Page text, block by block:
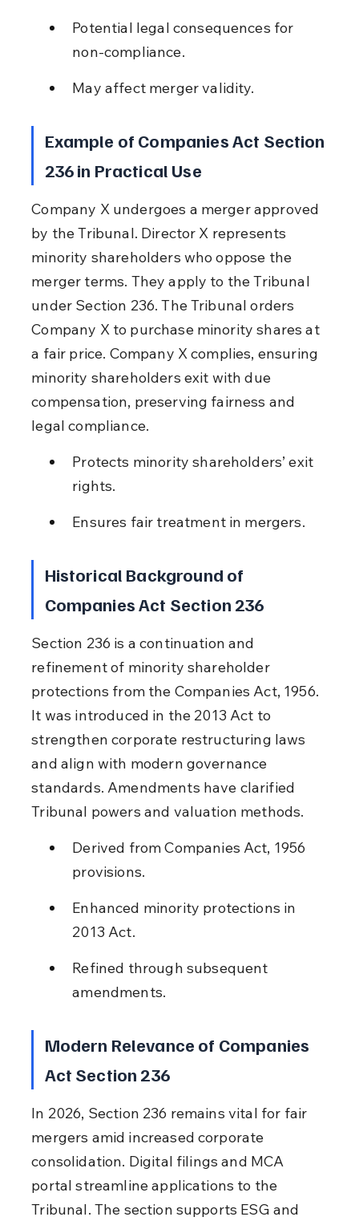
Potential legal consequences for
non-compliance.
May affect merger validity.
Example of Companies Act Section
236 in Practical Use
Company X undergoes a merger approved
by the Tribunal. Director X represents
minority shareholders who oppose the
merger terms. They apply to the Tribunal
under Section 236. The Tribunal orders
Company X to purchase minority shares at
a fair price. Company X complies, ensuring
minority shareholders exit with due
compensation, preserving fairness and
legal compliance.
Protects minority shareholders’ exit
rights.
Ensures fair treatment in mergers.
Historical Background of
Companies Act Section 236
Section 236 is a continuation and
refinement of minority shareholder
protections from the Companies Act, 1956.
It was introduced in the 2013 Act to
strengthen corporate restructuring laws
and align with modern governance
standards. Amendments have clarified
Tribunal powers and valuation methods.
Derived from Companies Act, 1956
provisions.
Enhanced minority protections in
2013 Act.
Refined through subsequent
amendments.
Modern Relevance of Companies
Act Section 236
In 2026, Section 236 remains vital for fair
mergers amid increased corporate
consolidation. Digital filings and MCA
portal streamline applications to the
Tribunal. The section supports ESG and